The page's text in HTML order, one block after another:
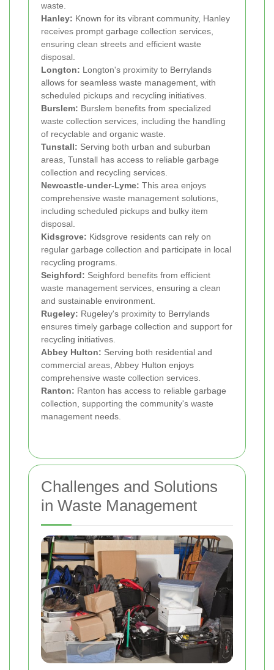
waste.
Hanley: Known for its vibrant community, Hanley
receives prompt garbage collection services,
ensuring clean streets and efficient waste
disposal.
Longton: Longton's proximity to Berrylands
allows for seamless waste management, with
scheduled pickups and recycling initiatives.
Burslem: Burslem benefits from specialized
waste collection services, including the handling
of recyclable and organic waste.
Tunstall: Serving both urban and suburban
areas, Tunstall has access to reliable garbage
collection and recycling services.
Newcastle-under-Lyme: This area enjoys
comprehensive waste management solutions,
including scheduled pickups and bulky item
disposal.
Kidsgrove: Kidsgrove residents can rely on
regular garbage collection and participate in local
recycling programs.
Seighford: Seighford benefits from efficient
waste management services, ensuring a clean
and sustainable environment.
Rugeley: Rugeley's proximity to Berrylands
ensures timely garbage collection and support for
recycling initiatives.
Abbey Hulton: Serving both residential and
commercial areas, Abbey Hulton enjoys
comprehensive waste collection services.
Ranton: Ranton has access to reliable garbage
collection, supporting the community's waste
management needs.
Challenges and Solutions
in Waste Management